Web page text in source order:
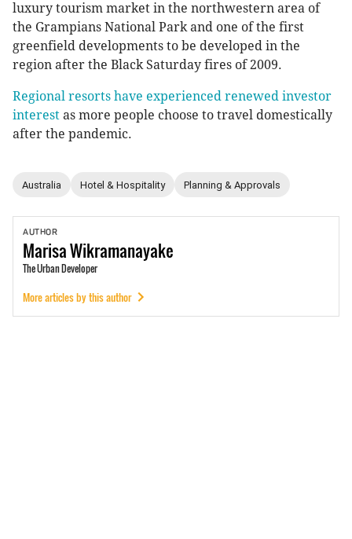
luxury tourism market in the northwestern area of
the Grampians National Park and one of the first
greenfield developments to be developed in the
region after the Black Saturday fires of 2009.
Regional resorts have experienced renewed investor
interest as more people choose to travel domestically
after the pandemic.
Australia Hotel & Hospitality Planning & Approvals
AUTHOR
MarisaWikramanayake
The Urban Developer
More articles by this author